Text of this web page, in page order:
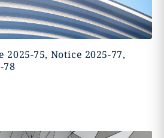
2025-75, Notice 2025-77,
78